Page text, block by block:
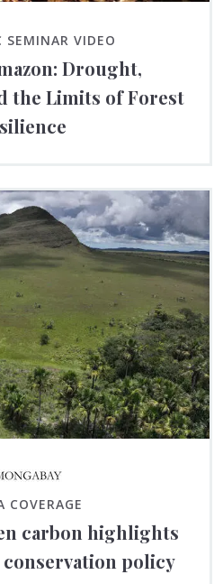
SEMINAR VIDEO
Drought,
the Limits of Forest
COVERAGE
carbon highlights
conservation policy